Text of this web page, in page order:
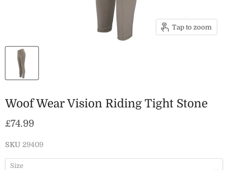
Tap to zoom
Woof Wear Vision Riding Tight Stone
Current price
£74.99
SKU 29409
Size